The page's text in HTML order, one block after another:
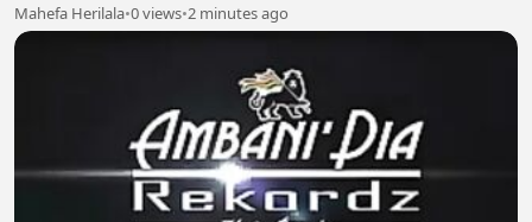
Mahefa Herilala•0 views•2 minutes ago